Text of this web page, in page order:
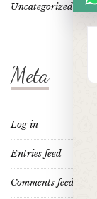
Uncategorized
Meta
Log in
Entries feed
Comments feed